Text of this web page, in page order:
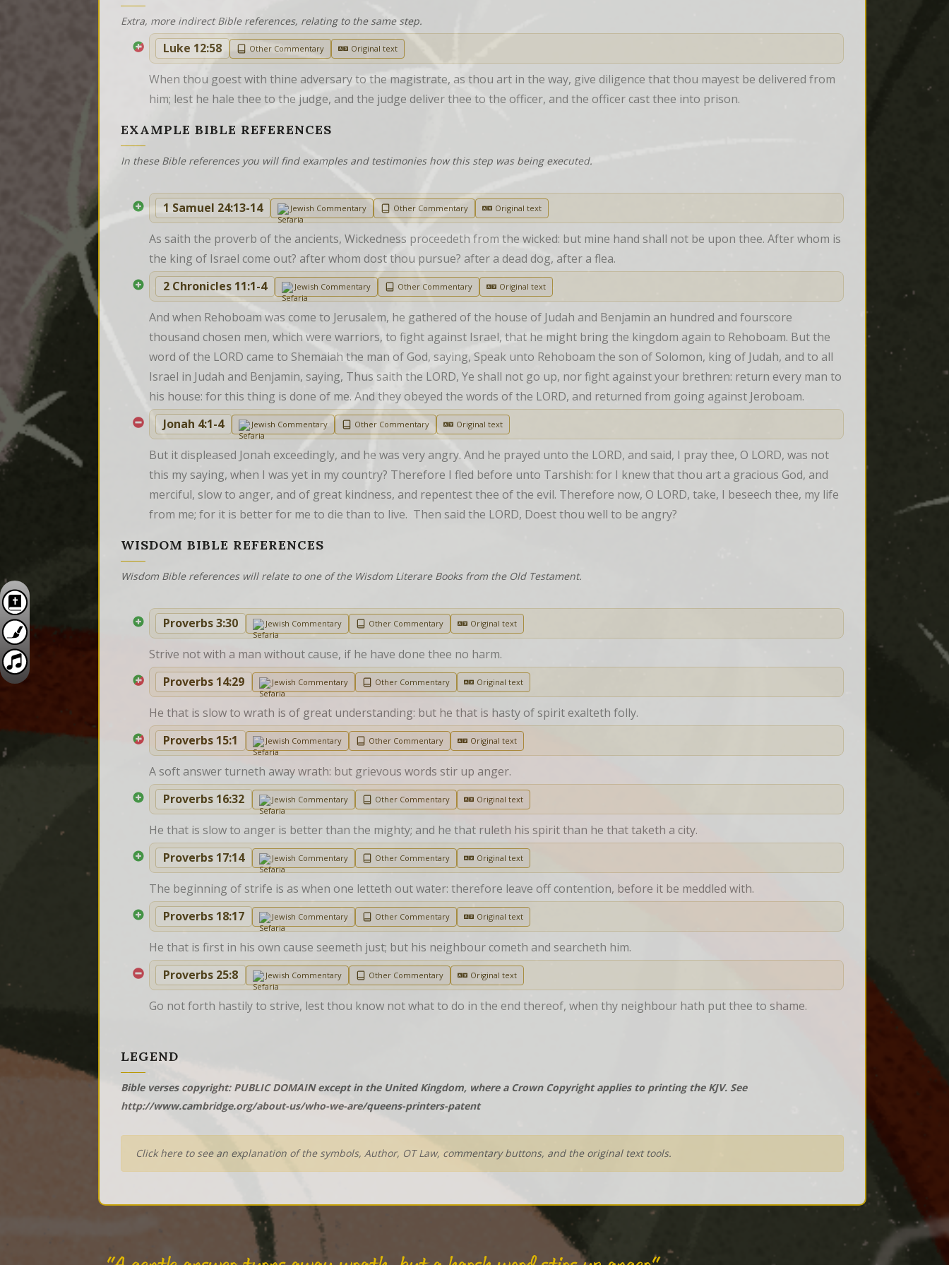
Extra, more indirect Bible references, relating to the same step.
Luke 12:58 Other Commentary Original text
When thou goest with thine adversary to the magistrate, as thou art in the way, give diligence that thou mayest be delivered from
him; lest he hale thee to the judge, and the judge deliver thee to the officer, and the officer cast thee into prison.
EXAMPLE BIBLE REFERENCES
In these Bible references you will find examples and testimonies how this step was being executed.
1 Samuel 24:13-14 Jewish Commentary Other Commentary Original text
As saith the proverb of the ancients, Wickedness proceedeth from the wicked: but mine hand shall not be upon thee. After whom is
the king of Israel come out? after whom dost thou pursue? after a dead dog, after a flea.
2 Chronicles 11:1-4
Jewish Commentary Other Commentary Original text
And when Rehoboam was come to Jerusalem, he gathered of the house of Judah and Benjamin an hundred and fourscore
thousand chosen men, which were warriors, to fight against Israel, that he might bring the kingdom again to Rehoboam. But the
word of the LORD came to Shemaiah the man of God, saying, Speak unto Rehoboam the son of Solomon, king of Judah, and to all
Israel in Judah and Benjamin, saying, Thus saith the LORD, Ye shall not go up, nor fight against your brethren: return every man to
his house: for this thing is done of me. And they obeyed the words of the LORD, and returned from going against Jeroboam.
Jonah 4:1-4
Jewish Commentary Other Commentary Original text
But it displeased Jonah exceedingly, and he was very angry. And he prayed unto the LORD, and said, I pray thee, O LORD, was not
this my saying, when I was yet in my country? Therefore I fled before unto Tarshish: for I knew that thou art a gracious God, and
merciful, slow to anger, and of great kindness, and repentest thee of the evil. Therefore now, O LORD, take, I beseech thee, my life
from me; for it is better for me to die than to live.  Then said the LORD, Doest thou well to be angry?
WISDOM BIBLE REFERENCES
Wisdom Bible references will relate to one of the Wisdom Literare Books from the Old Testament.
Proverbs 3:30 Jewish Commentary Other Commentary Original text
Strive not with a man without cause, if he have done thee no harm.
Proverbs 14:29
Jewish Commentary Other Commentary Original text
He that is slow to wrath is of great understanding: but he that is hasty of spirit exalteth folly.
Proverbs 15:1
Jewish Commentary Other Commentary Original text
A soft answer turneth away wrath: but grievous words stir up anger.
Proverbs 16:32
Jewish Commentary Other Commentary Original text
He that is slow to anger is better than the mighty; and he that ruleth his spirit than he that taketh a city.
Proverbs 17:14
Jewish Commentary Other Commentary Original text
The beginning of strife is as when one letteth out water: therefore leave off contention, before it be meddled with.
Proverbs 18:17
Jewish Commentary Other Commentary Original text
He that is first in his own cause seemeth just; but his neighbour cometh and searcheth him.
Proverbs 25:8
Jewish Commentary Other Commentary Original text
Go not forth hastily to strive, lest thou know not what to do in the end thereof, when thy neighbour hath put thee to shame.
LEGEND
Bible verses copyright: PUBLIC DOMAIN except in the United Kingdom, where a Crown Copyright applies to printing the KJV. See
http://www.cambridge.org/about-us/who-we-are/queens-printers-patent
Click here to see an explanation of the symbols, Author, OT Law, commentary buttons, and the original text tools.